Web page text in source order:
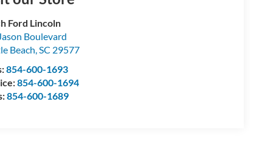
Ford Lincoln
Boulevard
Beach,SC 29577
854-600-1693
854-600-1694
854-600-1689